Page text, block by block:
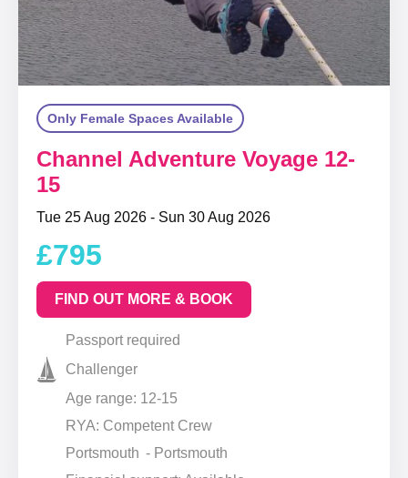
Only Female Spaces Available
Channel Adventure Voyage 12-
15
Tue 25 Aug 2026 - Sun 30 Aug 2026
£795
FIND OUT MORE & BOOK
Passport required
Challenger
Age range: 12-15
RYA: Competent Crew
Portsmouth - Portsmouth